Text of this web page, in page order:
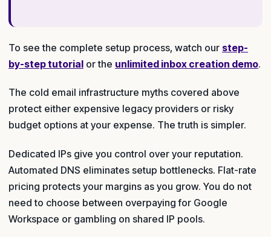
To see the complete setup process, watch our step-
by-step tutorial or the unlimited inbox creation demo.
The cold email infrastructure myths covered above
protect either expensive legacy providers or risky
budget options at your expense. The truth is simpler.
Dedicated IPs give you control over your reputation.
Automated DNS eliminates setup bottlenecks. Flat-rate
pricing protects your margins as you grow. You do not
need to choose between overpaying for Google
Workspace or gambling on shared IP pools.